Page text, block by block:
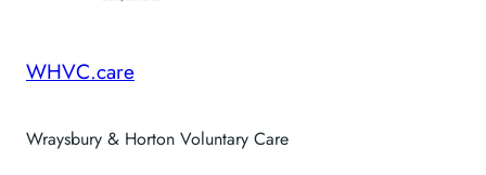
WHVC.care
Wraysbury & Horton Voluntary Care